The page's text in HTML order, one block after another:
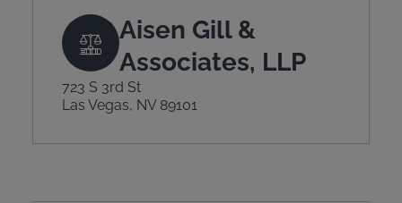
Aisen Gill &
Associates, LLP
723 S 3rd St
Las Vegas, NV 89101